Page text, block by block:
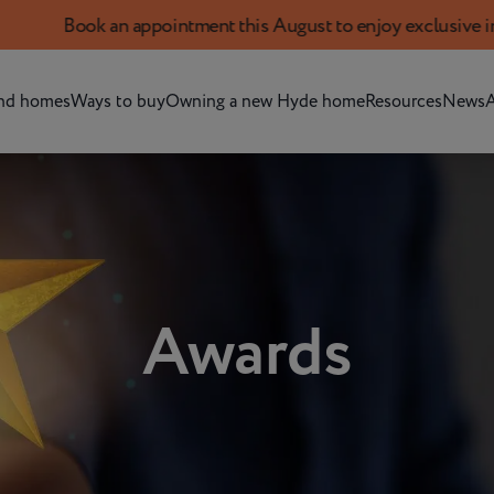
Book an appointment this August to enjoy exclusive
homesWays to buyOwning a new Hyde homeResourcesNews
Awards